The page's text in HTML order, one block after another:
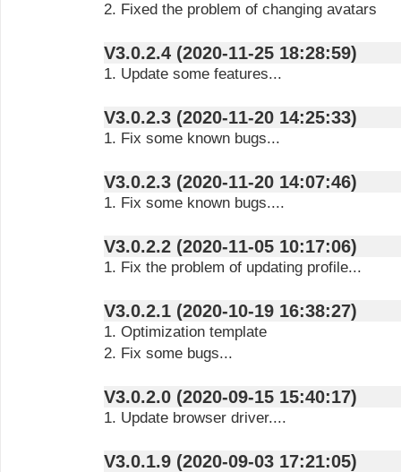
2. Fixed the problem of changing avatars
V3.0.2.4 (2020-11-25 18:28:59)
1. Update some features...
V3.0.2.3 (2020-11-20 14:25:33)
1. Fix some known bugs...
V3.0.2.3 (2020-11-20 14:07:46)
1. Fix some known bugs....
V3.0.2.2 (2020-11-05 10:17:06)
1. Fix the problem of updating profile...
V3.0.2.1 (2020-10-19 16:38:27)
1. Optimization template
2. Fix some bugs...
V3.0.2.0 (2020-09-15 15:40:17)
1. Update browser driver....
V3.0.1.9 (2020-09-03 17:21:05)